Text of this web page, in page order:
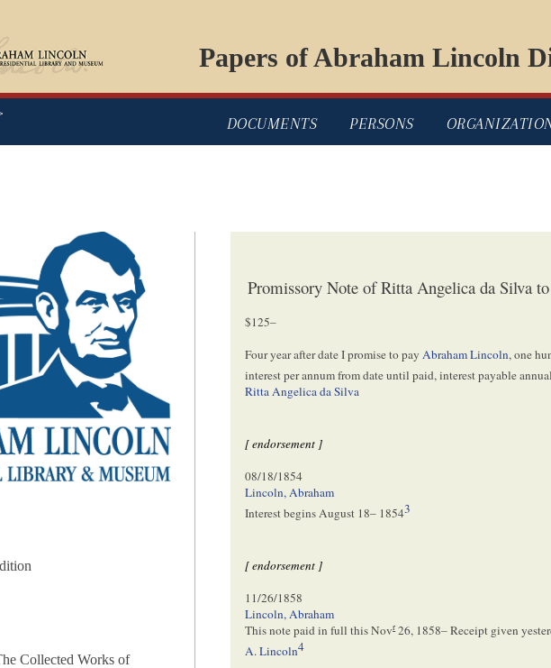
Papers of Abraham Lincoln
DOCUMENTS PERSONS
Collected Works of
Promissory Note of Ritta Angelica da Silva
$125–
Four year after date I promise to payAbraham Lincoln, one
interest per annum from date until paid, interest payable
Ritta Angelica da Silva
[ endorsement ]
08/18/1854
Lincoln, Abraham
Interest beginsAugust 18– 18543
[ endorsement ]
11/26/1858
Lincoln, Abraham
This note paid in full thisNovr26, 1858– Receipt given
A. Lincoln4